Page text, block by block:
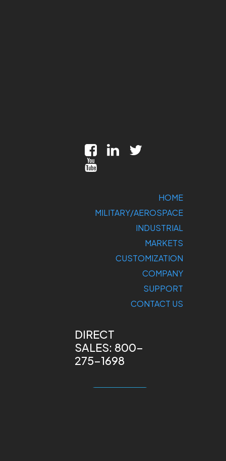
DIRECT
SALES: 800-
275-1698
HOME
MILITARY/AEROSPACE
INDUSTRIAL
MARKETS
CUSTOMIZATION
COMPANY
SUPPORT
CONTACT US